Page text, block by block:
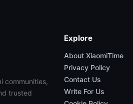
communities,
trusted
Explore
About XiaomiTime
Privacy Policy
Contact Us
Write For Us